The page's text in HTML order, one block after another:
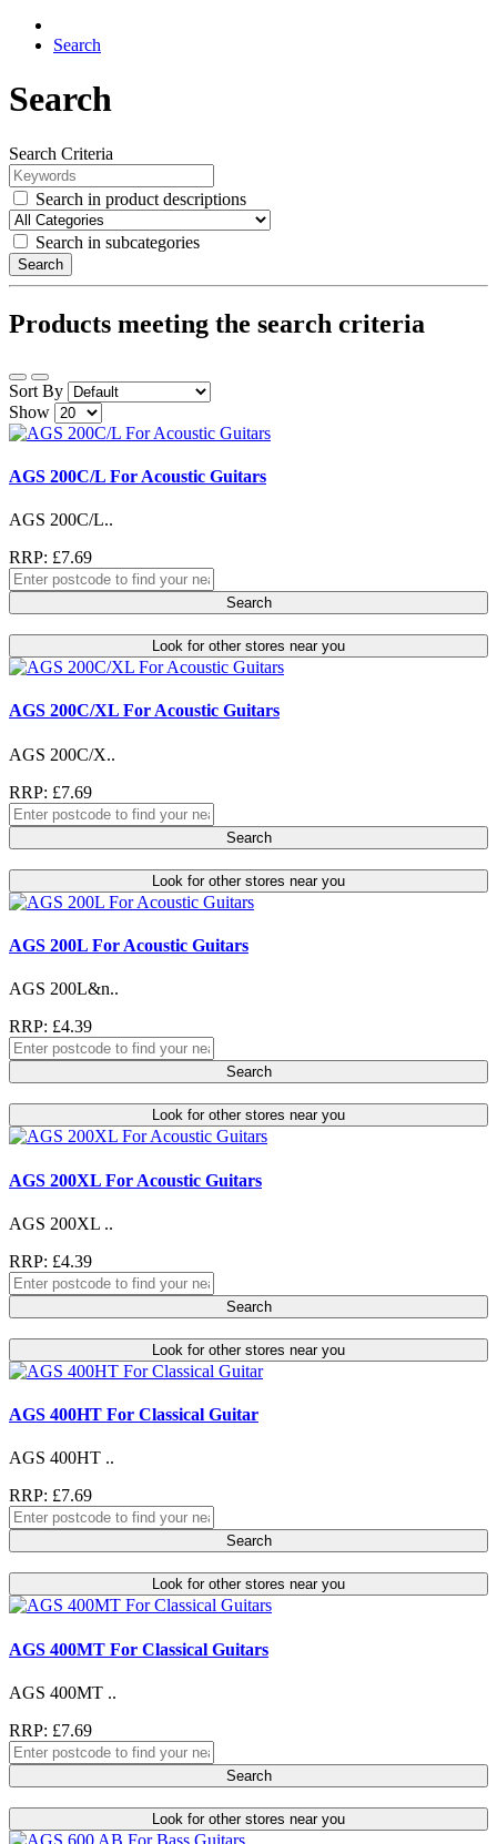
Search
Search
Search Criteria
Search in product descriptions
Search in subcategories
Search
Products meeting the search criteria
Sort By
Show
AGS 200C/L For Acoustic Guitars
AGS 200C/L..
RRP: £7.69
Search
Look for other stores near you
AGS 200C/XL For Acoustic Guitars
AGS 200C/X..
RRP: £7.69
Search
Look for other stores near you
AGS 200L For Acoustic Guitars
AGS 200L&n..
RRP: £4.39
Search
Look for other stores near you
AGS 200XL For Acoustic Guitars
AGS 200XL ..
RRP: £4.39
Search
Look for other stores near you
AGS 400HT For Classical Guitar
AGS 400HT ..
RRP: £7.69
Search
Look for other stores near you
AGS 400MT For Classical Guitars
AGS 400MT ..
RRP: £7.69
Search
Look for other stores near you